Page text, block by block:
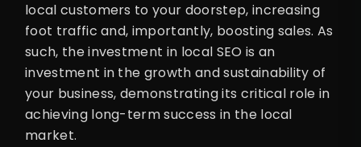
local customers to your doorstep, increasing
foot traffic and, importantly, boosting sales. As
such, the investment in local SEO is an
investment in the growth and sustainability of
your business, demonstrating its critical role in
achieving long-term success in the local
market.